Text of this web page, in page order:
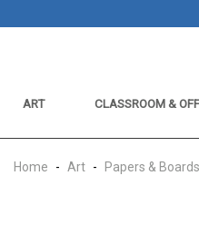
ART CLASSROOM &
Home - Art - Papers & Boards